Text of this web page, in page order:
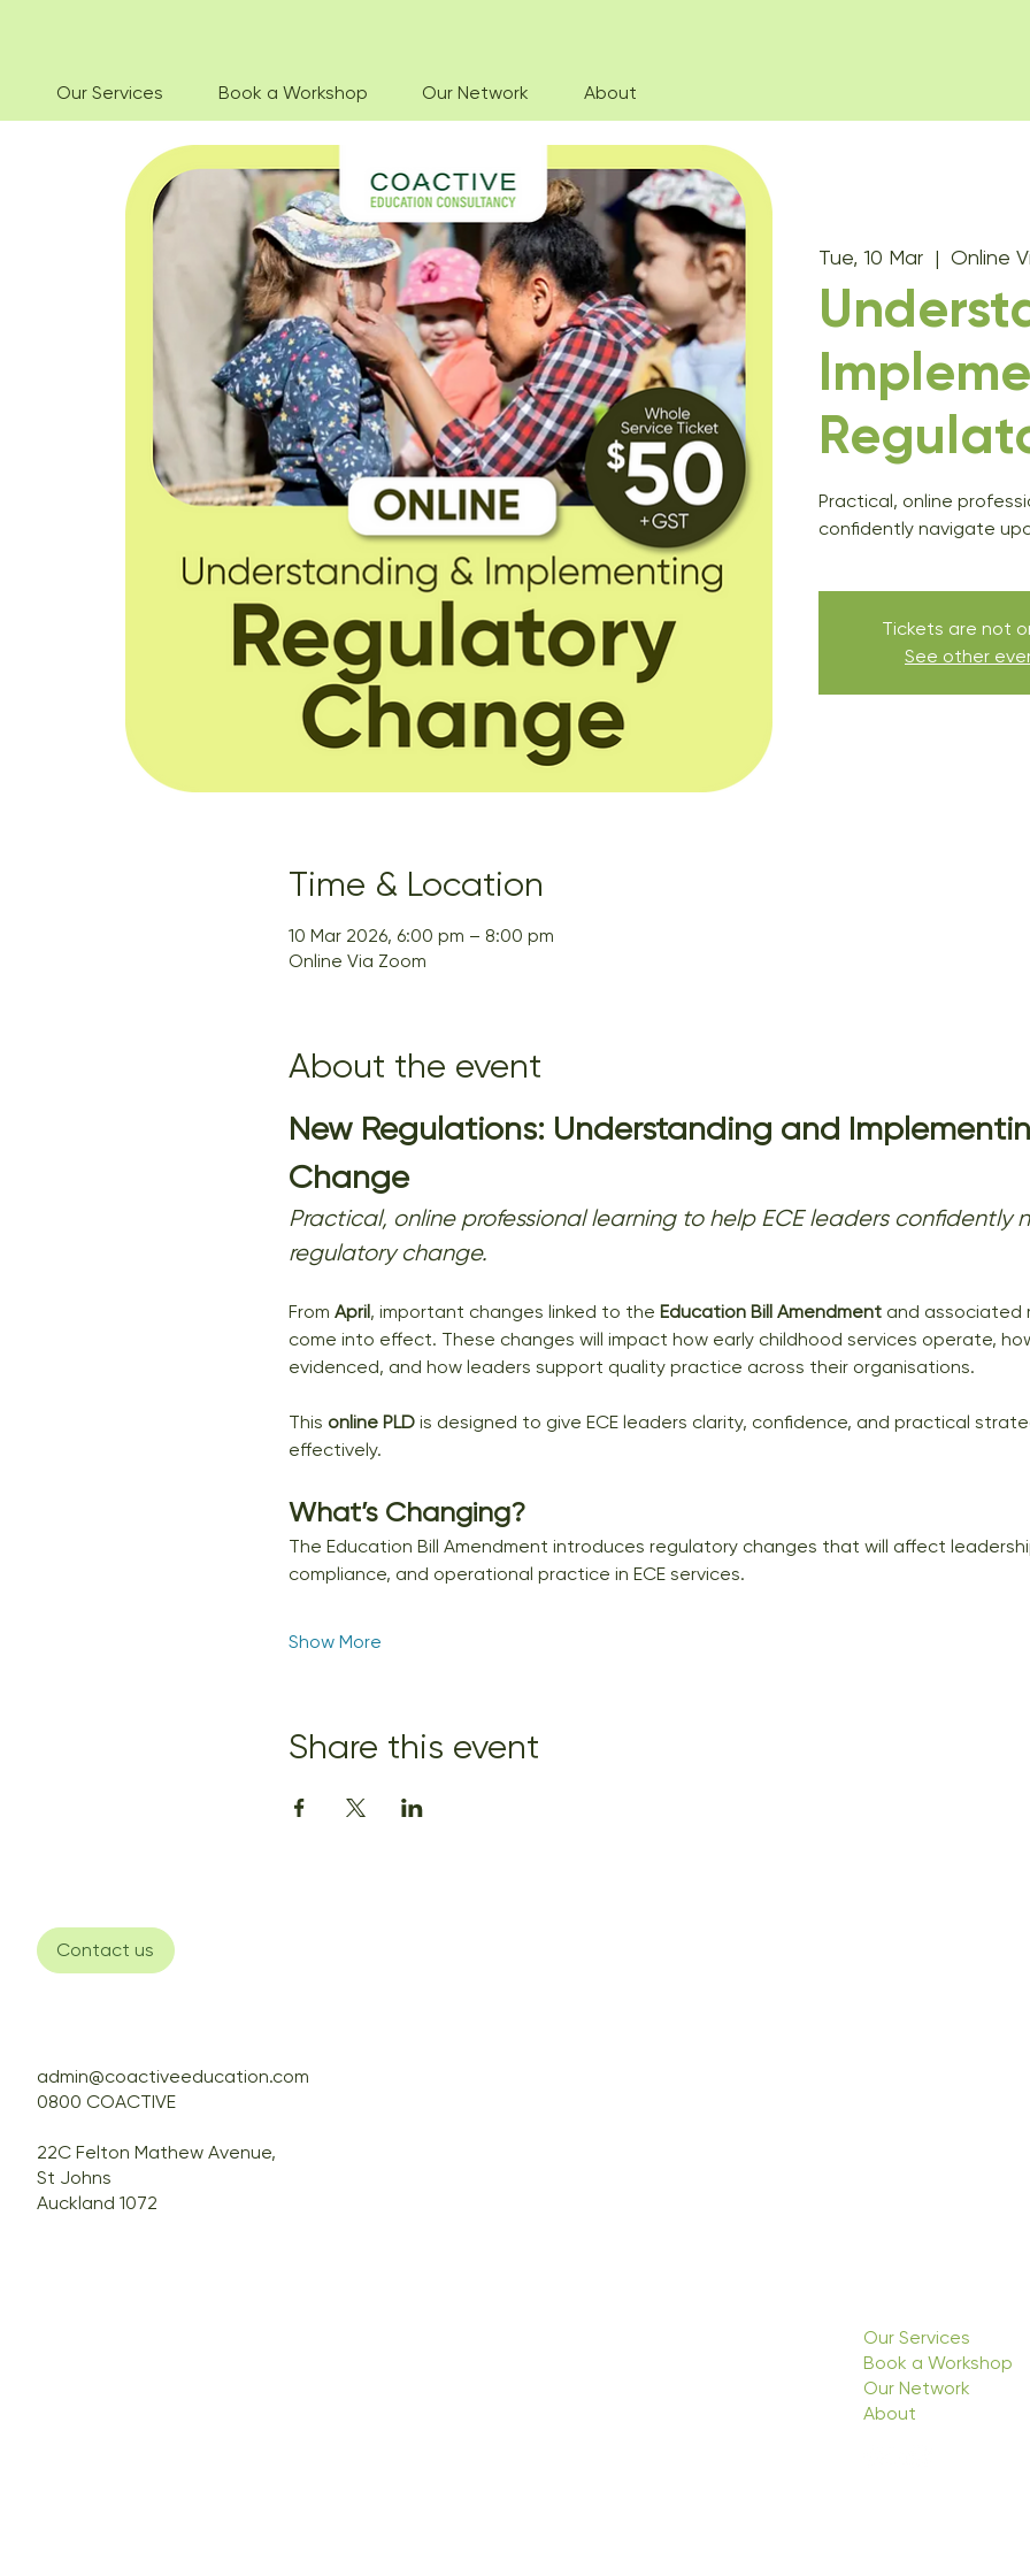
Our Services Book a Workshop Our Network About
Tue, 10 Mar
  |
Online
Practical, online
confidently navigate
Tickets are not
See other
Time & Location
10 Mar 2026, 6:00 pm – 8:00 pm
Online Via Zoom
About the event
New Regulations: Understanding and
Change
Practical, online professional learning to help ECE leaders confidently
regulatory change.
From April, important changes linked to the Education Bill Amendment and associated
come into effect. These changes will impact how early childhood services operate,
evidenced, and how leaders support quality practice across their organisations.
This online PLD is designed to give ECE leaders clarity, confidence, and practical
effectively.
What’s Changing?
The Education Bill Amendment introduces regulatory changes that will affect
compliance, and operational practice in ECE services.
Show More
Share this event
Contact us
admin@coactiveeducation.com
0800 COACTIVE
22C Felton Mathew Avenue,
St Johns
Auckland 1072
Our Services
Book a Workshop
Our Network
About